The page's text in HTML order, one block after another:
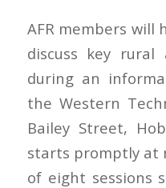
AFR members
discuss key rural
during an
the Western
Bailey Street,
starts promptly at
of eight sessions